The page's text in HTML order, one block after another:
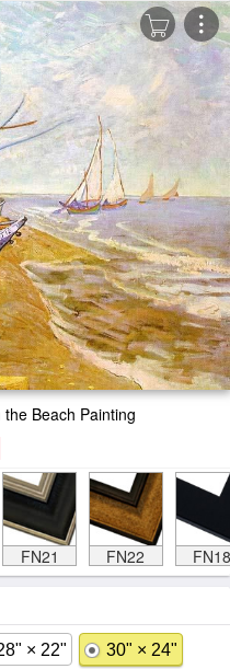
Beach Painting
FN21 FN22 FN18
× 22" 30" × 24"